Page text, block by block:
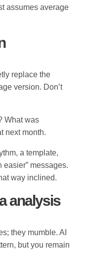
assumes average
replace the
version. Don’t
What was
next month.
a template,
easier” messages.
way inclined.
analysis
they mumble. AI
but you remain